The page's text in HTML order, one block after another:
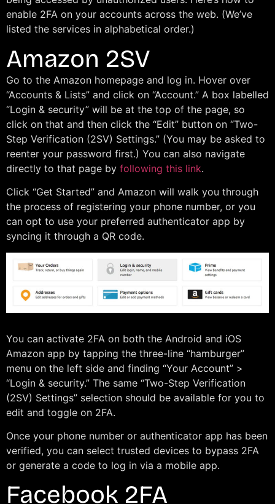
enable 2FA on your accounts across the web. (We’ve
listed the services in alphabetical order.)
Amazon 2SV
Go to the Amazon homepage and log in. Hover over
“Accounts & Lists” and click on “Account.” A box labelled
“Login & security” will be at the top of the page, so
click on that and then click the “Edit” button on “Two-
Step Verification (2SV) Settings.” (You may be asked to
reenter your password first.) You can also navigate
directly to that page by following this link.
Click “Get Started” and Amazon will walk you through
the process of registering your phone number, or you
can opt to use your preferred authenticator app by
syncing it through a QR code.
You can activate 2FA on both the Android and iOS
Amazon app by tapping the three-line “hamburger”
menu on the left side and finding “Your Account” >
“Login & security.” The same “Two-Step Verification
(2SV) Settings” selection should be available for you to
edit and toggle on 2FA.
Once your phone number or authenticator app has been
verified, you can select trusted devices to bypass 2FA
or generate a code to log in via a mobile app.
Facebook 2FA